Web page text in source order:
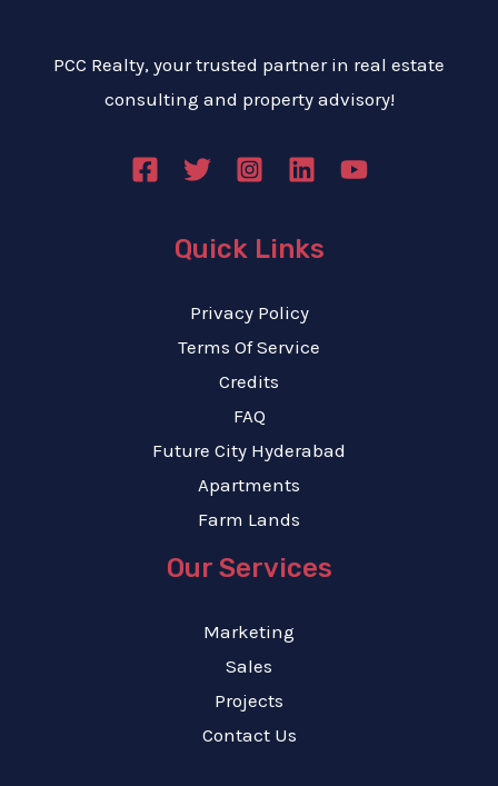
PCC Realty, your trusted partner in real estate
consulting and property advisory!
Quick Links
Privacy Policy
Terms Of Service
Credits
FAQ
Future City Hyderabad
Apartments
Farm Lands
Our Services
Marketing
Sales
Projects
Contact Us